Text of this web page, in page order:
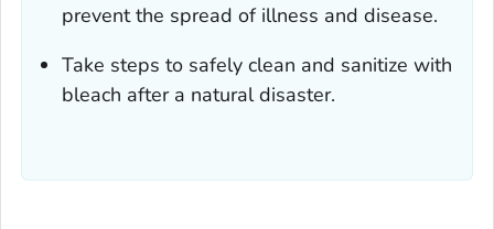
prevent the spread of illness and disease.
Take steps to safely clean and sanitize with
bleach after a natural disaster.